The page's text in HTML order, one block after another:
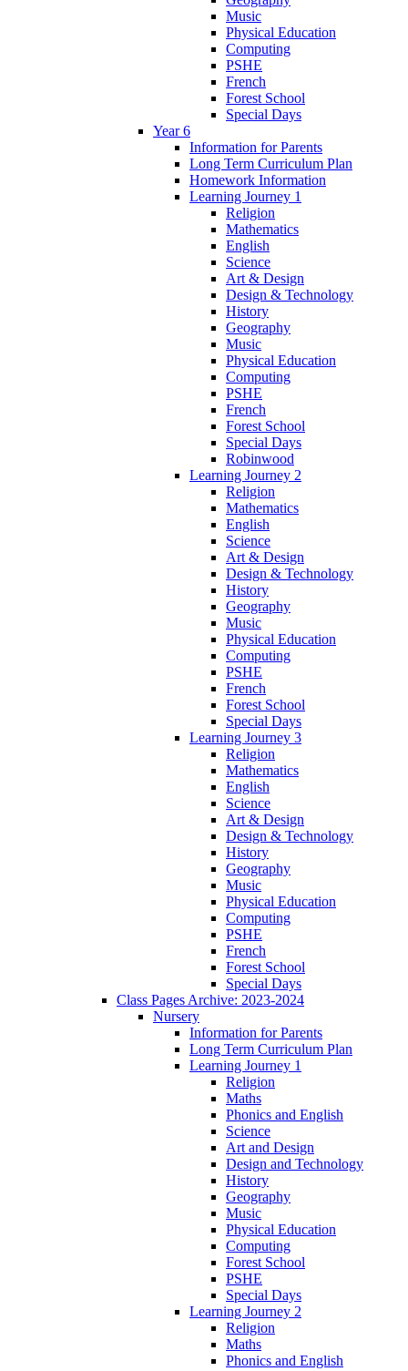
Music
Physical Education
Computing
PSHE
French
Forest School
Special Days
Year 6
Information for Parents
Long Term Curriculum Plan
Homework Information
Learning Journey 1
Religion
Mathematics
English
Science
Art & Design
Design & Technology
History
Geography
Music
Physical Education
Computing
PSHE
French
Forest School
Special Days
Robinwood
Learning Journey 2
Religion
Mathematics
English
Science
Art & Design
Design & Technology
History
Geography
Music
Physical Education
Computing
PSHE
French
Forest School
Special Days
Learning Journey 3
Religion
Mathematics
English
Science
Art & Design
Design & Technology
History
Geography
Music
Physical Education
Computing
PSHE
French
Forest School
Special Days
Class Pages Archive: 2023-2024
Nursery
Information for Parents
Long Term Curriculum Plan
Learning Journey 1
Religion
Maths
Phonics and English
Science
Art and Design
Design and Technology
History
Geography
Music
Physical Education
Computing
Forest School
PSHE
Special Days
Learning Journey 2
Religion
Maths
Phonics and English